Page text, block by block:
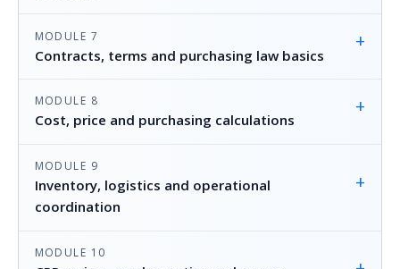
MODULE 7
Contracts, terms and purchasing law basics
+
MODULE 8
Cost, price and purchasing calculations
+
MODULE 9
Inventory, logistics and operational
coordination
+
MODULE 10